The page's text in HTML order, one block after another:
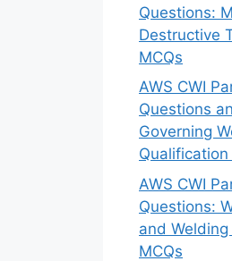
Questions:
Destructive
MCQs
AWS CWI
Questions
Governing
AWS CWI
Questions:
and
MCQs